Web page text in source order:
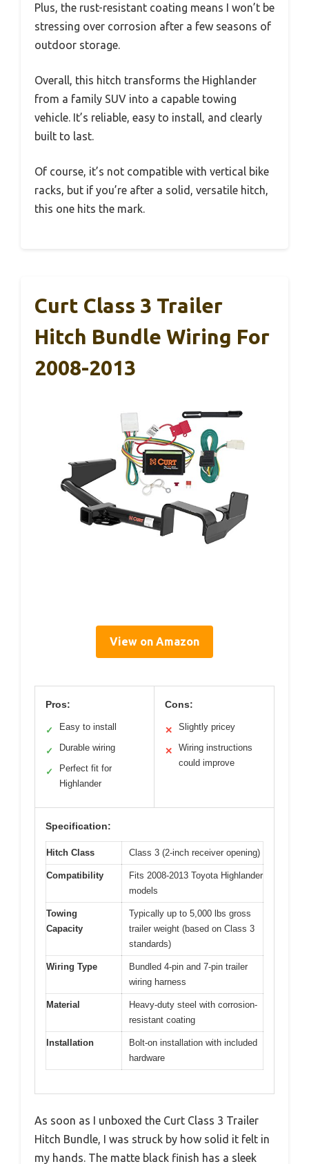
Plus, the rust-resistant coating means I won’t be
stressing over corrosion after a few seasons of
outdoor storage.
Overall, this hitch transforms the Highlander
from a family SUV into a capable towing
vehicle. It’s reliable, easy to install, and clearly
built to last.
Of course, it’s not compatible with vertical bike
racks, but if you’re after a solid, versatile hitch,
this one hits the mark.
Curt Class 3 Trailer
Hitch Bundle Wiring For
2008-2013
View on Amazon
Pros:
✓ Easy to install
✓ Durable wiring
✓
Perfect fit for
Highlander
Cons:
✕ Slightly pricey
✕
Wiring instructions
could improve
Specification:
Hitch Class Class 3 (2-inch receiver opening)
Compatibility
Fits 2008-2013 Toyota Highlander
models
Towing
Capacity
Typically up to 5,000 lbs gross
trailer weight (based on Class 3
standards)
Wiring Type
Bundled 4-pin and 7-pin trailer
wiring harness
Material
Heavy-duty steel with corrosion-
resistant coating
Installation
Bolt-on installation with included
hardware
As soon as I unboxed the Curt Class 3 Trailer
Hitch Bundle, I was struck by how solid it felt in
my hands. The matte black finish has a sleek